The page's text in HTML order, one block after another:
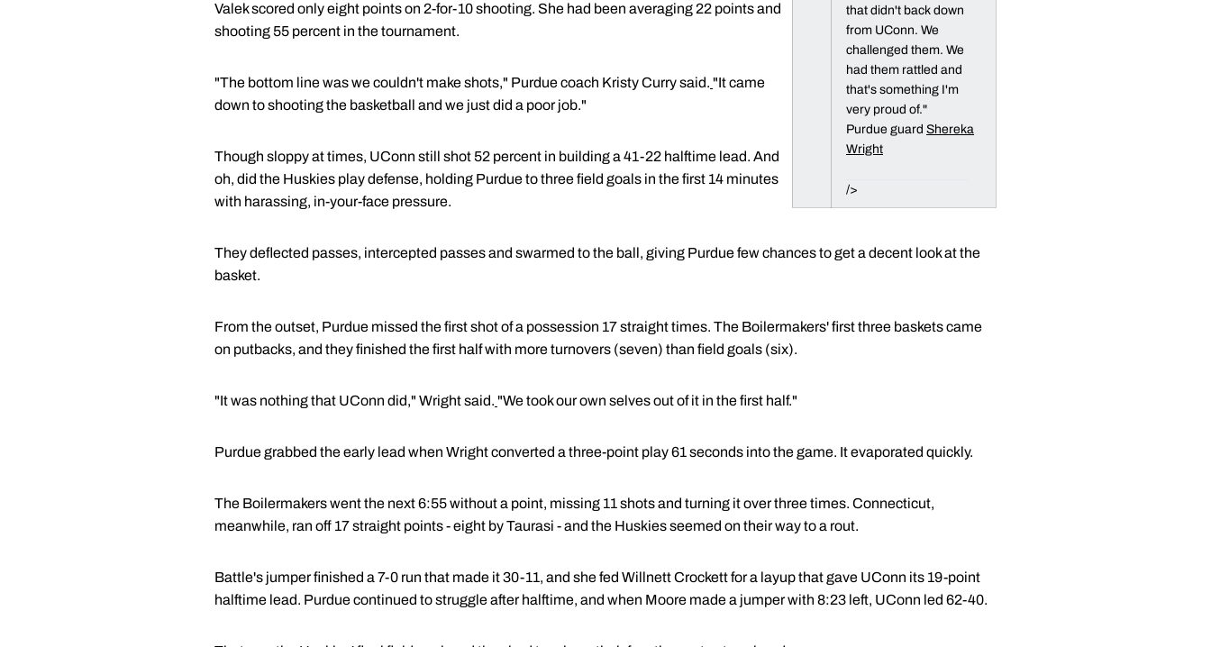
that didn't back down
from UConn. We
challenged them. We
had them rattled and
that's something I'm
very proud of."
Purdue guard Shereka
Wright
/>
Valek scored only eight points on 2-for-10 shooting. She had been averaging 22 points and
shooting 55 percent in the tournament.
"The bottom line was we couldn't make shots," Purdue coach Kristy Curry said. "It came
down to shooting the basketball and we just did a poor job."
Though sloppy at times, UConn still shot 52 percent in building a 41-22 halftime lead. And
oh, did the Huskies play defense, holding Purdue to three field goals in the first 14 minutes
with harassing, in-your-face pressure.
They deflected passes, intercepted passes and swarmed to the ball, giving Purdue few chances to get a decent look at the
basket.
From the outset, Purdue missed the first shot of a possession 17 straight times. The Boilermakers' first three baskets came
on putbacks, and they finished the first half with more turnovers (seven) than field goals (six).
"It was nothing that UConn did," Wright said. "We took our own selves out of it in the first half."
Purdue grabbed the early lead when Wright converted a three-point play 61 seconds into the game. It evaporated quickly.
The Boilermakers went the next 6:55 without a point, missing 11 shots and turning it over three times. Connecticut,
meanwhile, ran off 17 straight points - eight by Taurasi - and the Huskies seemed on their way to a rout.
Battle's jumper finished a 7-0 run that made it 30-11, and she fed Willnett Crockett for a layup that gave UConn its 19-point
halftime lead. Purdue continued to struggle after halftime, and when Moore made a jumper with 8:23 left, UConn led 62-40.